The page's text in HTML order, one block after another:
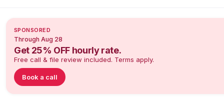
to my husband for 13 years, and our crazy, loving
rewarding—this parenting journey can be, and I'm
you navigate it.
SPONSORED
Through Aug 28
Get 25% OFF hourly rate.
Free call & file review included. Terms apply.
Book a call